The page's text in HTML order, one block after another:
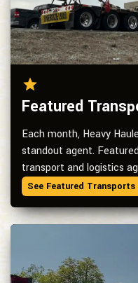
Featured
Each month, Heavy
standout agent.
transport and logistics
See Featured Transports